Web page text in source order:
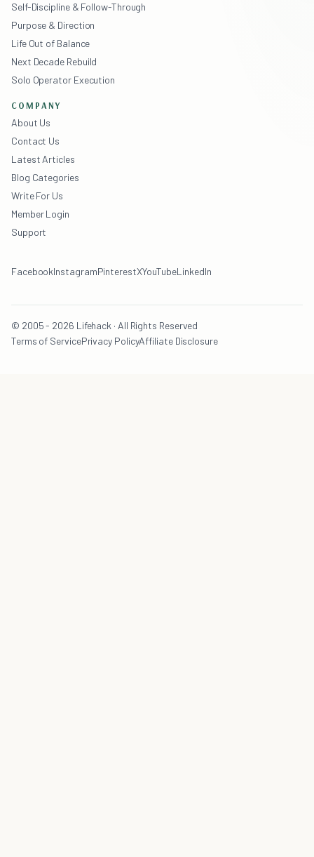
Self-Discipline & Follow-Through
Purpose & Direction
Life Out of Balance
Next Decade Rebuild
Solo Operator Execution
COMPANY
About Us
Contact Us
Latest Articles
Blog Categories
Write For Us
Member Login
Support
FacebookInstagramPinterestXYouTubeLinkedIn
© 2005 - 2026 Lifehack · All Rights Reserved
Terms of ServicePrivacy PolicyAffiliate Disclosure